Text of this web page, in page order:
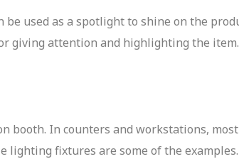
used as a spotlight to shine on the
giving attention and highlighting the item.
booth. In counters and workstations,
lighting fixtures are some of the examples.